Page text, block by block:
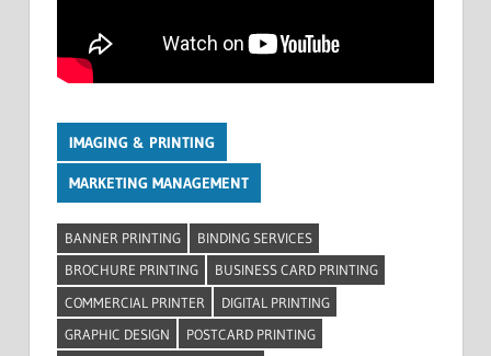
IMAGING & PRINTING
MARKETING MANAGEMENT
BANNER PRINTING
BINDING SERVICES
BROCHURE PRINTING
BUSINESS CARD PRINTING
COMMERCIAL PRINTER
DIGITAL PRINTING
GRAPHIC DESIGN
POSTCARD PRINTING